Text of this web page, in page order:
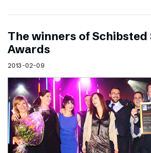
The winners of Schibsted
Awards
2013-02-09